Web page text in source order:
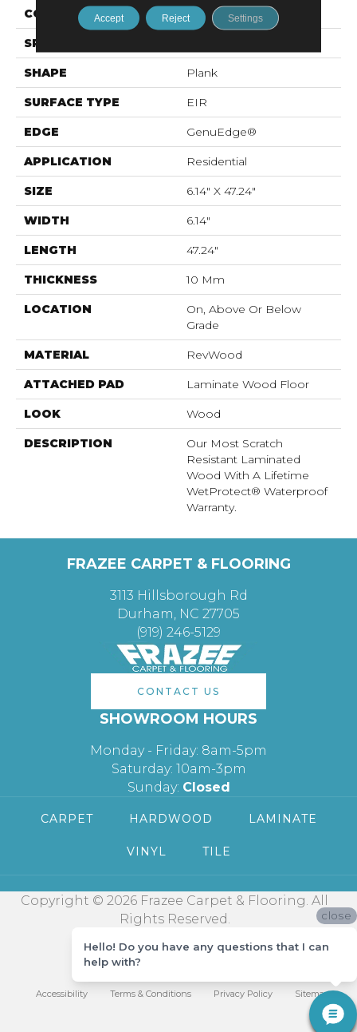
CONSTRUCTION Laminated Wood
SPECIES
SHAPE Plank
SURFACE TYPE EIR
EDGE GenuEdge®
APPLICATION Residential
SIZE 6.14" X 47.24"
WIDTH 6.14"
LENGTH 47.24"
THICKNESS 10 Mm
LOCATION
On, Above Or Below
Grade
MATERIAL RevWood
ATTACHED PAD Laminate Wood Floor
LOOK Wood
DESCRIPTION
Our Most Scratch
Resistant Laminated
Wood With A Lifetime
WetProtect® Waterproof
Warranty.
FRAZEE CARPET & FLOORING
3113 Hillsborough Rd
Durham, NC 27705
(919) 246-5129
CONTACT US
SHOWROOM HOURS
Monday - Friday: 8am-5pm
Saturday: 10am-3pm
Sunday: Closed
CARPET HARDWOOD LAMINATE
VINYL TILE
Copyright © 2026 Frazee Carpet & Flooring. All
Rights Reserved.
Accessibility Terms & Conditions Privacy Policy Sitemap
Accept Reject Settings
close
Hello! Do you have any questions that I can
help with?